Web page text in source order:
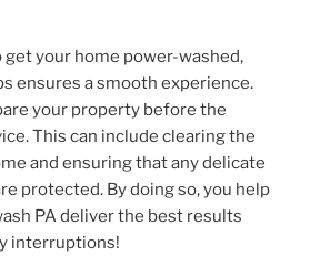
your home power-washed,
ensures a smooth experience.
your property before the
This can include clearing the
and ensuring that any delicate
protected. By doing so, you help
PA deliver the best results
interruptions!